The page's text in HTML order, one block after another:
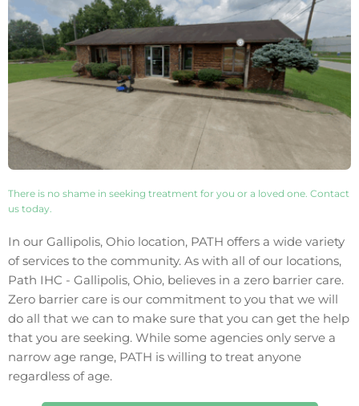
There is no shame in seeking treatment for you or a loved one. Contact
us today.
In our Gallipolis, Ohio location, PATH offers a wide variety
of services to the community. As with all of our locations,
Path IHC - Gallipolis, Ohio, believes in a zero barrier care.
Zero barrier care is our commitment to you that we will
do all that we can to make sure that you can get the help
that you are seeking. While some agencies only serve a
narrow age range, PATH is willing to treat anyone
regardless of age.